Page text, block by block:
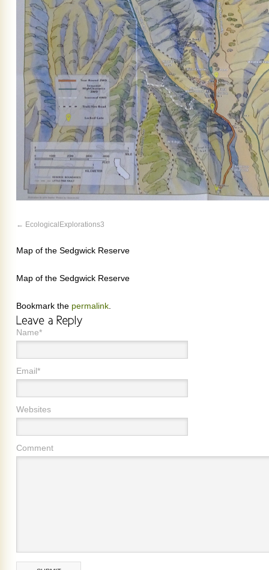
EcologicalExplorations3
Map of the Sedgwick Reserve
Map of the Sedgwick Reserve
Bookmark the permalink
Name*
Email*
Websites
Comment